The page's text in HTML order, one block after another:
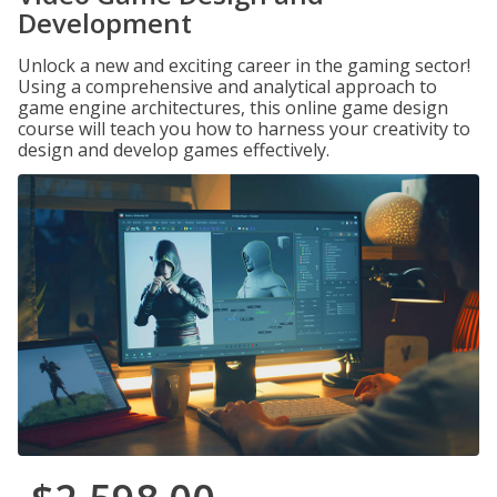
Development
Unlock a new and exciting career in the gaming sector!
Using a comprehensive and analytical approach to
game engine architectures, this online game design
course will teach you how to harness your creativity to
design and develop games effectively.